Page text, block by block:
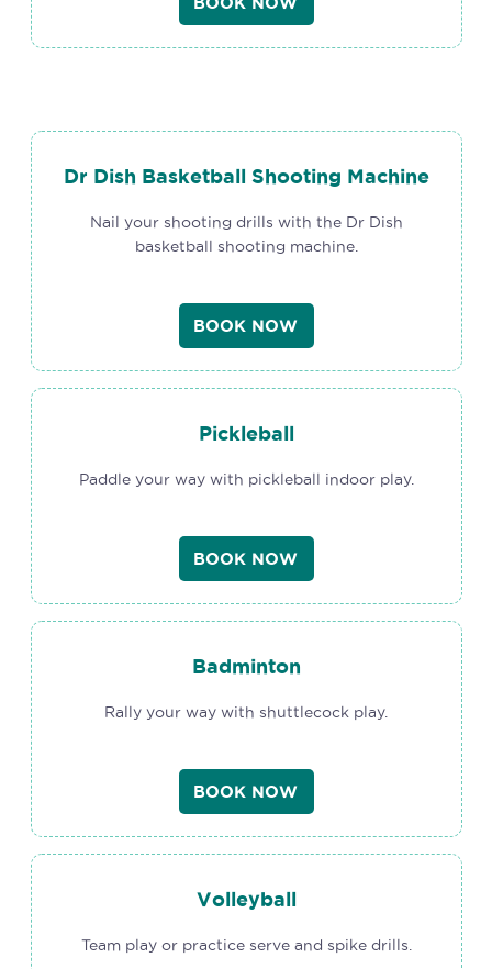
Dr Dish Basketball Shooting Machine
Nail your shooting drills with the Dr Dish
basketball shooting machine.
BOOK NOW
Pickleball
Paddle your way with pickleball indoor play.
BOOK NOW
Badminton
Rally your way with shuttlecock play.
BOOK NOW
Volleyball
Team play or practice serve and spike drills.